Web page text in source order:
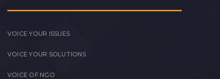
VOICE YOUR ISSUES
VOICE YOUR SOLUTIONS
VOICE OF NGO